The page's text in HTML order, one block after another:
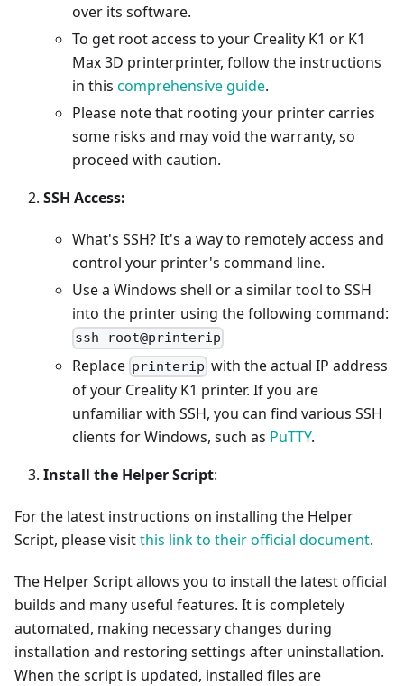
over its software.
To get root access to your Creality K1 or K1
Max 3D printerprinter, follow the instructions
in this comprehensive guide.
Please note that rooting your printer carries
some risks and may void the warranty, so
proceed with caution.
SSH Access:
What's SSH? It's a way to remotely access and
control your printer's command line.
Use a Windows shell or a similar tool to SSH
into the printer using the following command:
ssh root@printerip
Replace printerip with the actual IP address
of your Creality K1 printer. If you are
unfamiliar with SSH, you can find various SSH
clients for Windows, such as PuTTY.
Install the Helper Script:
For the latest instructions on installing the Helper
Script, please visitthis link to their official document.
The Helper Script allows you to install the latest official
builds and many useful features. It is completely
automated, making necessary changes during
installation and restoring settings after uninstallation.
When the script is updated, installed files are